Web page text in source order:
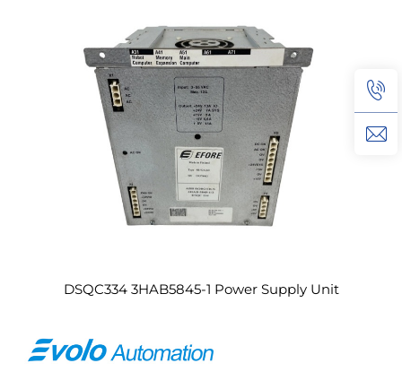
DSQC334 3HAB5845-1 Power Supply Unit